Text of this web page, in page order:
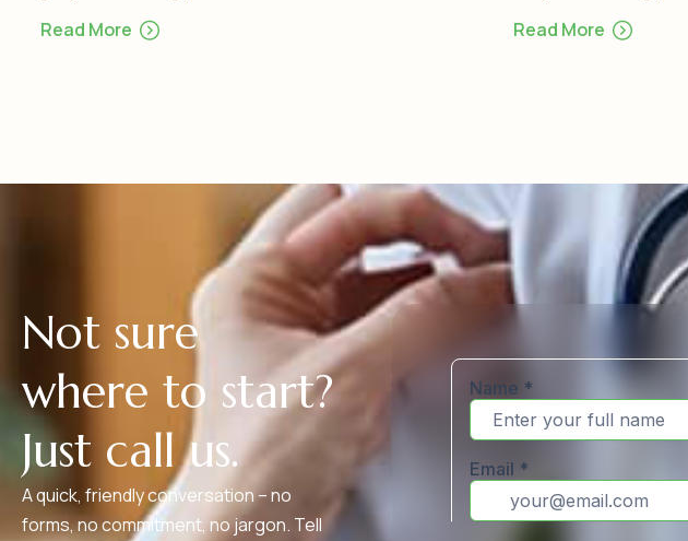
Read More Read More
Not sure
where to start?
Just call us.
A quick, friendly conversation – no
forms, no commitment, no jargon. Tell